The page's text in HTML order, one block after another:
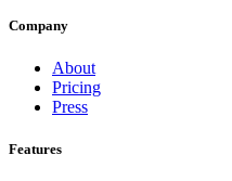
Company
About
Pricing
Press
Features